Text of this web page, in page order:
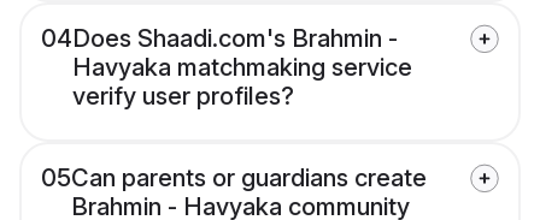
04Does Shaadi.com's Brahmin -
Havyaka matchmaking service
verify user profiles?
05Can parents or guardians create
Brahmin - Havyaka community